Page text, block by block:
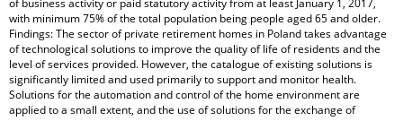
of business activity or paid statutory activity from at least January 1, 2017,
with minimum 75% of the total population being people aged 65 and older.
Findings: The sector of private retirement homes in Poland takes advantage
of technological solutions to improve the quality of life of residents and the
level of services provided. However, the catalogue of existing solutions is
significantly limited and used primarily to support and monitor health.
Solutions for the automation and control of the home environment are
applied to a small extent, and the use of solutions for the exchange of